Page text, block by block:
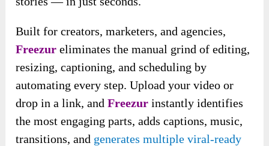
Built for creators, marketers, and agencies,
Freezur eliminates the manual grind of editing,
resizing, captioning, and scheduling by
automating every step. Upload your video or
drop in a link, andFreezur instantly identifies
the most engaging parts, adds captions, music,
transitions, and generates multiple viral-ready